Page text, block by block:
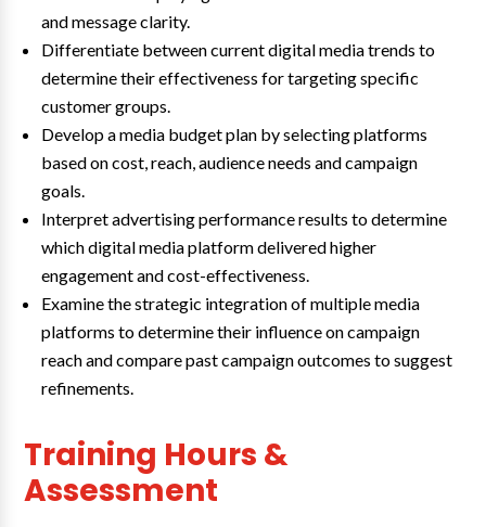
and message clarity.
Differentiate between current digital media trends to
determine their effectiveness for targeting specific
customer groups.
Develop a media budget plan by selecting platforms
based on cost, reach, audience needs and campaign
goals.
Interpret advertising performance results to determine
which digital media platform delivered higher
engagement and cost-effectiveness.
Examine the strategic integration of multiple media
platforms to determine their influence on campaign
reach and compare past campaign outcomes to suggest
refinements.
Training Hours &
Assessment